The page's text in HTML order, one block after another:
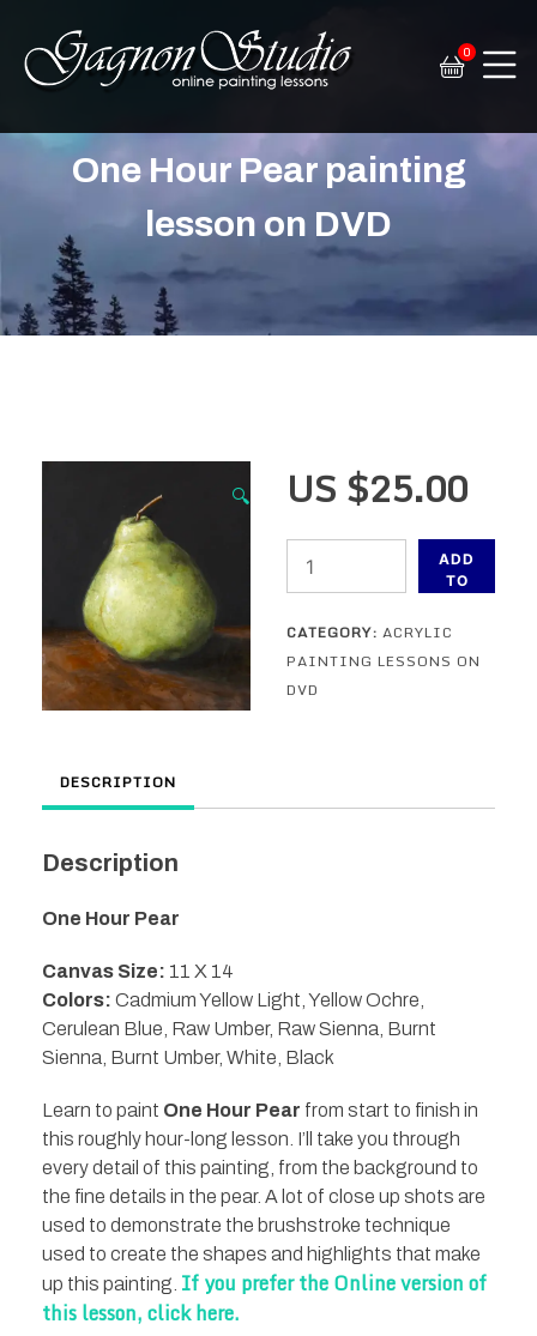
0
One Hour Pear painting
lesson on DVD
🔍 US $25.00
Hour
painting
lesson
on
ADD
TO
CATEGORY: ACRYLIC
PAINTING LESSONS ON
DVD
DESCRIPTION
Description
One Hour Pear
Canvas Size: 11 X 14
Colors: Cadmium Yellow Light, Yellow Ochre,
Cerulean Blue, Raw Umber, Raw Sienna, Burnt
Sienna, Burnt Umber, White, Black
Learn to paint One Hour Pear from start to finish in
this roughly hour-long lesson. I’ll take you through
every detail of this painting, from the background to
the fine details in the pear. A lot of close up shots are
used to demonstrate the brushstroke technique
used to create the shapes and highlights that make
up this painting. If you prefer the Online version of
this lesson, click here.